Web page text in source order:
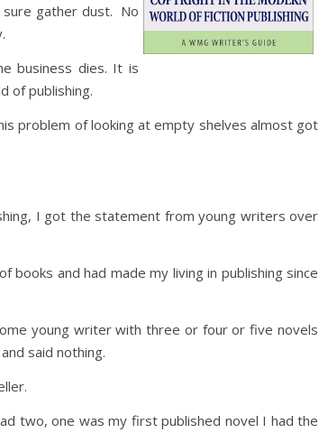
sure gather dust. No
business dies. It is
of publishing.
problem of looking at empty shelves almost got
I got the statement from young writers over
books and had made my living in publishing since
young writer with three or four or five novels
said nothing.
two, one was my first published novel I had the